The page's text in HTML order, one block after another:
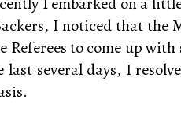
I noticed that the
Referees to come up
last several days, I